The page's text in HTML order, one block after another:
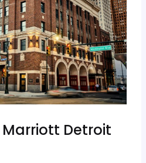
Detroit